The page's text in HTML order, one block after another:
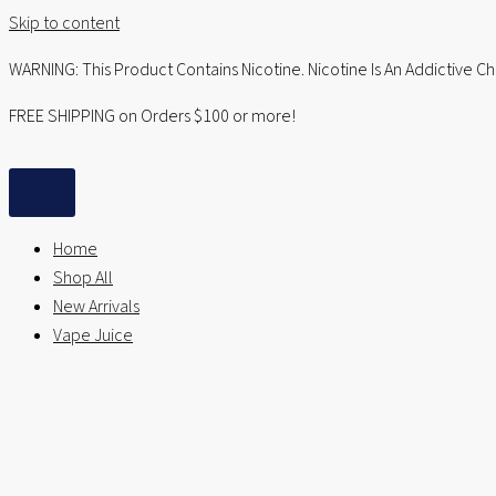
Skip to content
WARNING: This Product Contains Nicotine. Nicotine Is An Addictive
FREE SHIPPING on Orders $100 or more!
Home
Shop All
New Arrivals
Vape Juice